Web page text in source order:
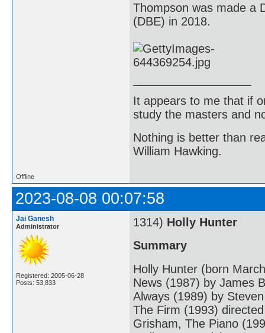
Thompson was made a
(DBE) in 2018.
It appears to me that if
study the masters and
Nothing is better than
William Hawking.
Offline
2023-08-08 00:07:58
Jai Ganesh
Administrator
Registered: 2005-06-28
Posts: 53,833
1314) Holly Hunter
Summary
Holly Hunter (born
News (1987) by James
Always (1989) by
The Firm (1993)
Grisham, The Piano